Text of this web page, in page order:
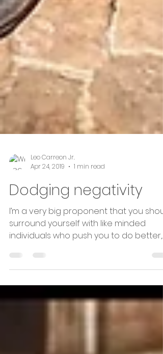
Leo Carreon Jr.
Apr 24, 2019
1 min read
Dodging negativity
surround yourself with like minded
individuals who push you to do better,